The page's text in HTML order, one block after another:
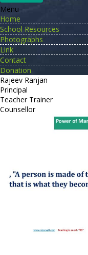
Menu
Home
School Resources
Photographs
Link
Contact
Donation
Rajeev Ranjan
Principal
Teacher Trainer
Counsellor